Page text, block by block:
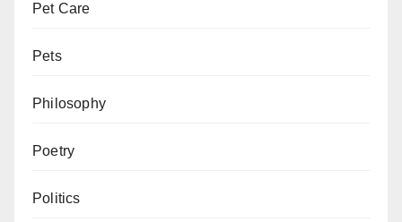
Pet Care
Pets
Philosophy
Poetry
Politics